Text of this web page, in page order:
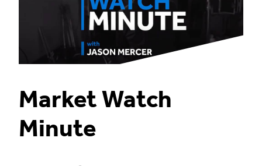
Market Watch
Minute